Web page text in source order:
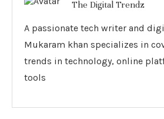
The Digital Trendz
A passionate tech writer and
Mukaram khan specializes in
trends in technology, online
tools